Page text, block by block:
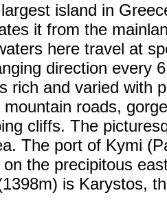
island in
it from the
here travel at
direction every
rich and varied with
roads,
cliffs. The
The port of Kymi
the precipitous
is Karystos,